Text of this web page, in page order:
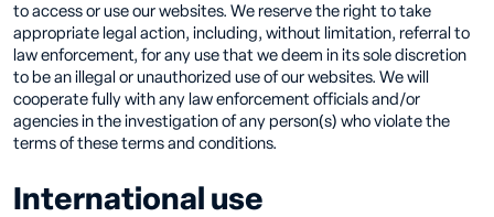
to access or use our websites. We reserve the right to take
appropriate legal action, including, without limitation, referral to
law enforcement, for any use that we deem in its sole discretion
to be an illegal or unauthorized use of our websites. We will
cooperate fully with any law enforcement officials and/or
agencies in the investigation of any person(s) who violate the
terms of these terms and conditions.
International use